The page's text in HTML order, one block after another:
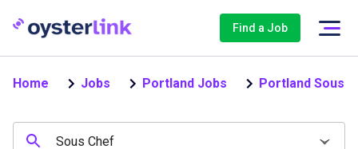
Find a Job
Home Jobs Portland Jobs Portland Sous